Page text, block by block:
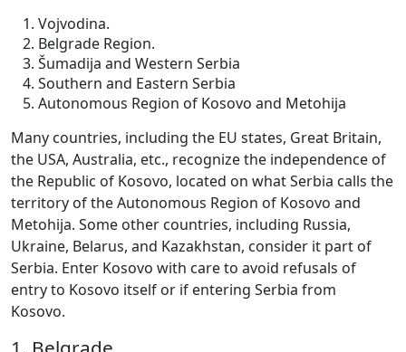
Vojvodina.
Belgrade Region.
Šumadija and Western Serbia
Southern and Eastern Serbia
Autonomous Region of Kosovo and Metohija
Many countries, including the EU states, Great Britain,
the USA, Australia, etc., recognize the independence of
the Republic of Kosovo, located on what Serbia calls the
territory of the Autonomous Region of Kosovo and
Metohija. Some other countries, including Russia,
Ukraine, Belarus, and Kazakhstan, consider it part of
Serbia. Enter Kosovo with care to avoid refusals of
entry to Kosovo itself or if entering Serbia from
Kosovo.